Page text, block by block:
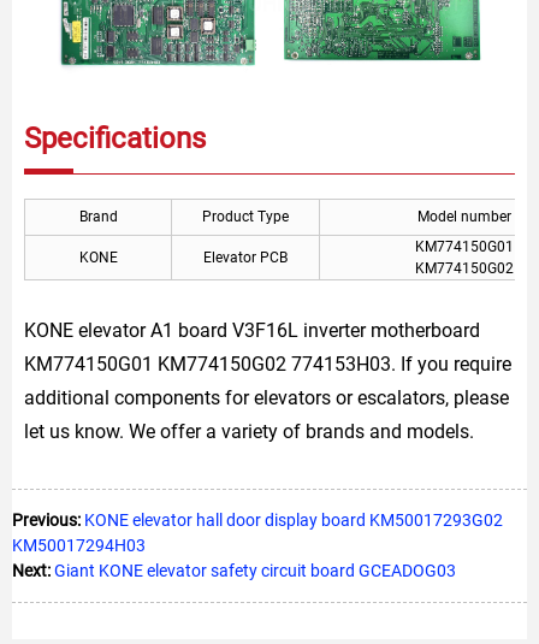
Specifications
Brand Product Type Model number
KONE Elevator PCB
KM774150G01
KM774150G02
KONE elevator A1 board V3F16L inverter motherboard
KM774150G01 KM774150G02 774153H03. If you require
additional components for elevators or escalators, please
let us know. We offer a variety of brands and models.
Previous: KONE elevator hall door display board KM50017293G02
KM50017294H03
Next:Giant KONE elevator safety circuit board GCEADOG03